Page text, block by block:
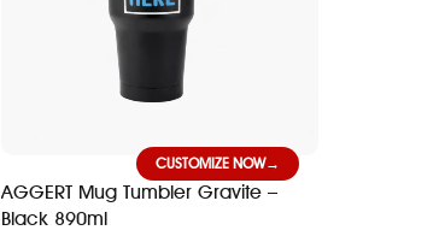
AGGERT Mug Tumbler Gravite –
Black 890ml
CUSTOMIZE NOW